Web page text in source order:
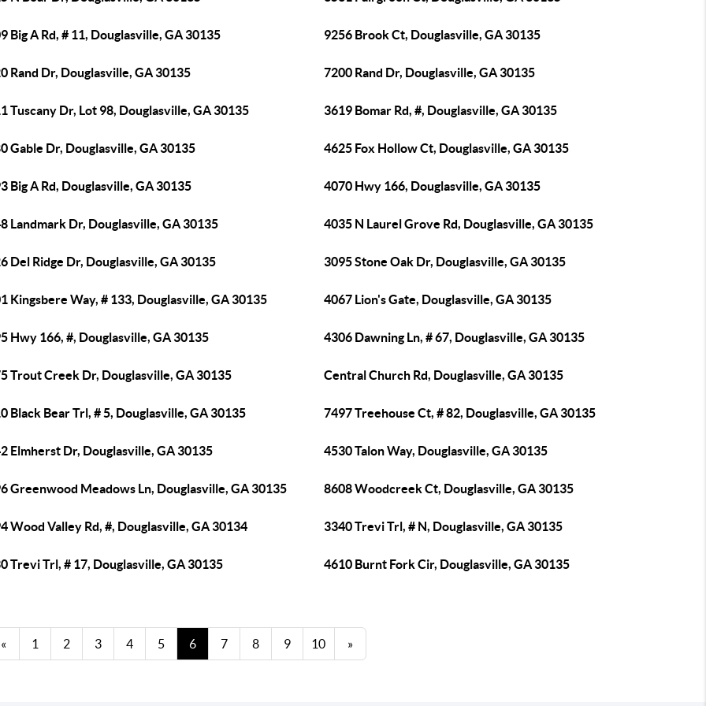
Big A Rd, # 11, Douglasville, GA 30135 9256 Brook Ct, Douglasville, GA 30135
Rand Dr, Douglasville, GA 30135 7200 Rand Dr, Douglasville, GA 30135
Tuscany Dr, Lot 98, Douglasville, GA 30135 3619 Bomar Rd, #, Douglasville, GA 30135
Gable Dr, Douglasville, GA 30135 4625 Fox Hollow Ct, Douglasville, GA 30135
Big A Rd, Douglasville, GA 30135 4070 Hwy 166, Douglasville, GA 30135
Landmark Dr, Douglasville, GA 30135 4035 N Laurel Grove Rd, Douglasville, GA 30135
Del Ridge Dr, Douglasville, GA 30135 3095 Stone Oak Dr, Douglasville, GA 30135
Kingsbere Way, # 133, Douglasville, GA 30135 4067 Lion's Gate, Douglasville, GA 30135
Hwy 166, #, Douglasville, GA 30135 4306 Dawning Ln, # 67, Douglasville, GA 30135
Trout Creek Dr, Douglasville, GA 30135 Central Church Rd, Douglasville, GA 30135
Black Bear Trl, # 5, Douglasville, GA 30135 7497 Treehouse Ct, # 82, Douglasville, GA 30135
Elmherst Dr, Douglasville, GA 30135 4530 Talon Way, Douglasville, GA 30135
Greenwood Meadows Ln, Douglasville, GA 30135 8608 Woodcreek Ct, Douglasville, GA 30135
Wood Valley Rd, #, Douglasville, GA 30134 3340 Trevi Trl, # N, Douglasville, GA 30135
Trevi Trl, # 17, Douglasville, GA 30135 4610 Burnt Fork Cir, Douglasville, GA 30135
« 1 2 3 4 5 6 7 8 9 10 »